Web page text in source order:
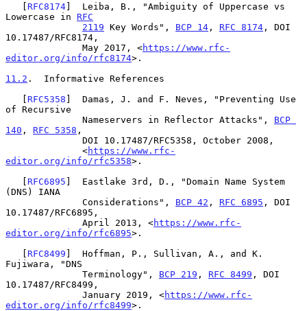
   [
RFC8174]  Leiba, B., "Ambiguity of Uppercase vs
Lowercase in RFC
2119 Key Words", BCP 14 , RFC 8174 , DOI
10.17487/RFC8174,
              May 2017, <
https://www.rfc-
editor.org/info/rfc8174>.
11.2 .  Informative References
   [
RFC5358 ]  Damas, J. and F. Neves, "Preventing Use
of Recursive
              Nameservers in Reflector Attacks",
BCP
140 , RFC 5358 ,
              <
https://www.rfc-
editor.org/info/rfc5358>.
   [
RFC6895 ]  Eastlake 3rd, D., "Domain Name System
(DNS) IANA
              Considerations",
BCP 42 , RFC 6895 , DOI
10.17487/RFC6895,
              April 2013, <
https://www.rfc-
editor.org/info/rfc6895>.
   [
RFC8499 ]  Hoffman, P., Sullivan, A., and K.
Fujiwara, "DNS
              Terminology",
BCP 219 , RFC 8499 , DOI
10.17487/RFC8499,
              January 2019, <
https://www.rfc-
editor.org/info/rfc8499>.